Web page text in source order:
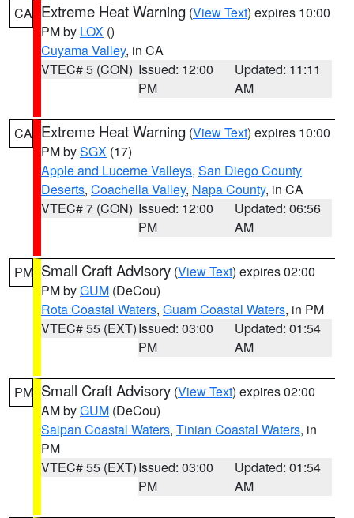
CA Extreme Heat Warning (View Text) expires 10:00
PM by LOX ()
Cuyama Valley, in CA
VTEC# 5 (CON) Issued: 12:00
PM
Updated: 11:11
AM
CA Extreme Heat Warning (View Text) expires 10:00
PM bySGX (17)
Apple and Lucerne Valleys, San Diego County
Deserts, Coachella Valley, Napa County, in CA
VTEC# 7 (CON) Issued: 12:00
PM
Updated: 06:56
AM
PM Small Craft Advisory (View Text) expires 02:00
PM byGUM (DeCou)
Rota Coastal Waters, Guam Coastal Waters, in PM
VTEC# 55 (EXT)Issued: 03:00
PM
Updated: 01:54
AM
PM Small Craft Advisory (View Text) expires 02:00
AM byGUM (DeCou)
Saipan Coastal Waters, Tinian Coastal Waters, in
PM
VTEC# 55 (EXT)Issued: 03:00
PM
Updated: 01:54
AM